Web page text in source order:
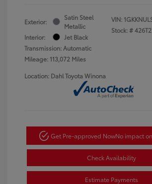
Exterior:
Satin Steel
Metallic
Interior:
Jet Black
Transmission: Automatic
Mileage: 113,072 Miles
VIN:
Stock: #
Location: Dahl Toyota Winona
Get Pre-approved NowNo impact
Check Availability
Estimate Payments